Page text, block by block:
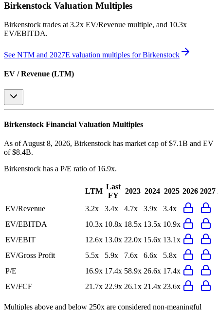
Birkenstock Valuation Multiples
Birkenstock trades at 3.2x EV/Revenue multiple, and 10.3x
EV/EBITDA.
See NTM and 2027E valuation multiples forBirkenstock
EV / Revenue (LTM)
Birkenstock Financial Valuation Multiples
As of August 8, 2026, Birkenstock has market cap of $7.1B and EV
of $8.4B.
Birkenstock has a P/E ratio of 16.9x.
LTM
Last
FY
2023 2024 2025 2026 2027
EV/Revenue 3.2x 3.4x 4.7x 3.9x
3.4x
EV/EBITDA
10.3x 10.8x 18.5x 13.5x 10.9x
EV/EBIT
12.6x 13.0x 22.0x 15.6x 13.1x
EV/Gross Profit
5.5x 5.9x 7.6x 6.6x
5.8x
P/E
16.9x 17.4x 58.9x 26.6x 17.4x
EV/FCF
21.7x 22.9x 26.1x 21.4x 23.6x
Multiples above and below 250x are considered non-meaningful